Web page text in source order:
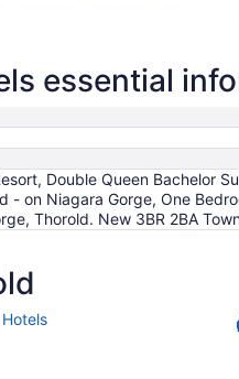
essential
Double Queen Bachelor
- on Niagara Gorge, One
Thorold. New 3BR 2BA